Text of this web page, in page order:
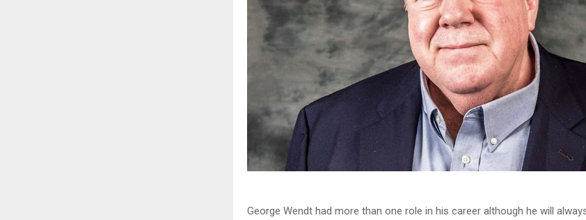
George Wendt had more than one role in his career although he will